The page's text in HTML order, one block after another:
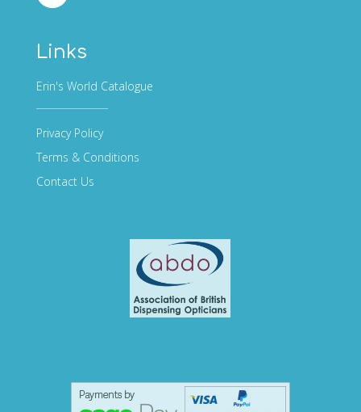
Links
Erin's World Catalogue
Privacy Policy
Terms & Conditions
Contact Us